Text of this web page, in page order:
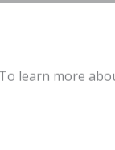
learn more